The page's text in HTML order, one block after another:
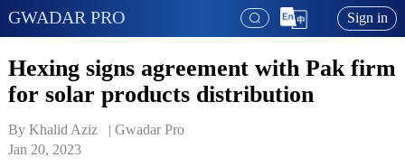
GWADAR PRO Sign in
Hexing signs agreement with Pak firm
for solar products distribution
By Khalid Aziz   | Gwadar Pro
Jan 20, 2023